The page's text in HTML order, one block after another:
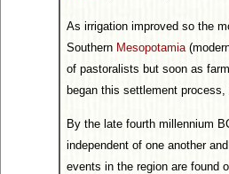
As irrigation improved so the
Southern Mesopotamia
of pastoralists but soon as
began this settlement
By the late fourth millennium
independent of one another
events in the region are found